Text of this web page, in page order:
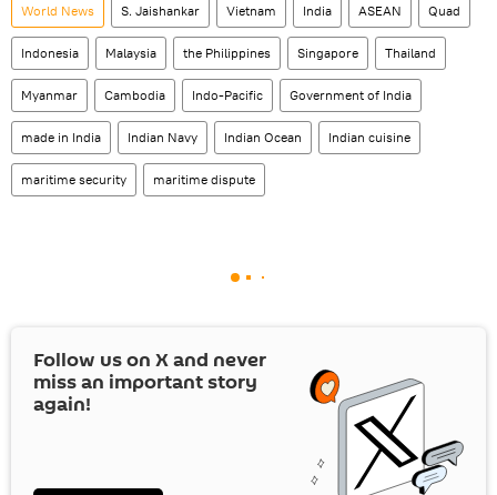
World News S. Jaishankar Vietnam India ASEAN Quad
Indonesia Malaysia the Philippines Singapore Thailand
Myanmar Cambodia Indo-Pacific Government of India
made in India Indian Navy Indian Ocean Indian cuisine
maritime security maritime dispute
Follow us on Xand never
miss an important story
again!